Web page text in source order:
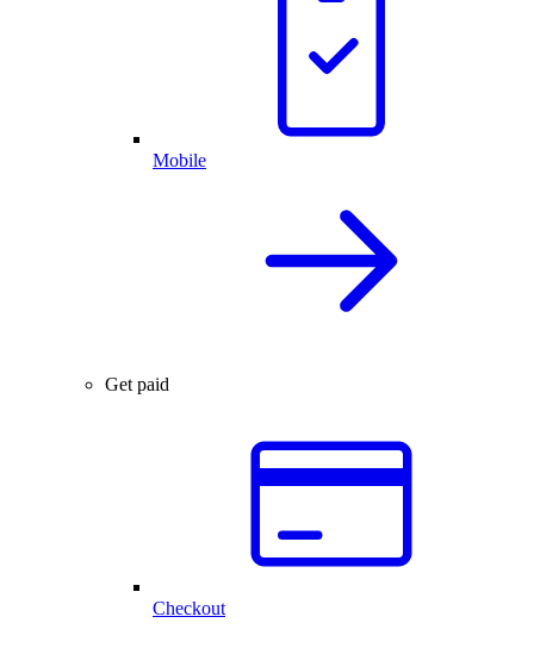
Mobile
Get paid
Checkout